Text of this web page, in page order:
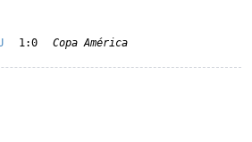
1:0 Copa América